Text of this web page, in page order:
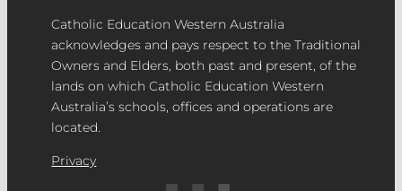
Catholic Education Western Australia
acknowledges and pays respect to the Traditional
Owners and Elders, both past and present, of the
lands on which Catholic Education Western
Australia’s schools, offices and operations are
located.
Privacy